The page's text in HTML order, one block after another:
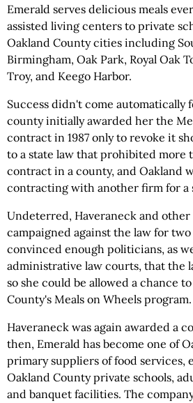
Emerald serves delicious meals
assisted living centers to private
Oakland County cities including
Birmingham, Oak Park, Royal Oak
Troy, and Keego Harbor.
Success didn't come automatically
county initially awarded her the
contract in 1987 only to revoke it
to a state law that prohibited more
contract in a county, and Oakland
contracting with another firm for a
Undeterred, Haveraneck and
campaigned against the law for
convinced enough politicians, as
administrative law courts, that the
so she could be allowed a chance
County's Meals on Wheels program.
Haveraneck was again awarded a
then, Emerald has become one of
primary suppliers of food services,
Oakland County private schools,
and banquet facilities. The